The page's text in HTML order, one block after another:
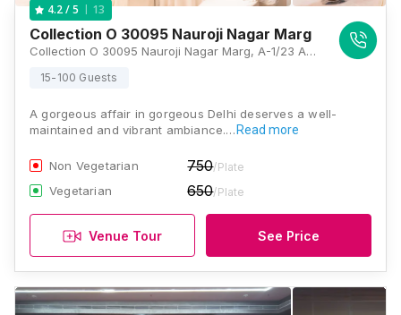
4.2/ 5 13
Collection O 30095 Nauroji Nagar Marg
Collection O 30095 Nauroji Nagar Marg, A-1/23 And 24, B3 Block, Nauroji Nagar, Safdarjung Enclave, New Delhi, Delhi 110029, Delhi
15-100 Guests
A gorgeous affair in gorgeous Delhi deserves a well-
maintained and vibrant ambiance.… Read more
Non Vegetarian 750/Plate
Vegetarian 650/Plate
Venue Tour See Price